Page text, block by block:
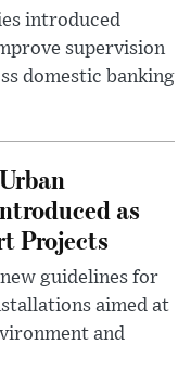
introduced
supervision
domestic banking
as
Projects
guidelines for
aimed at
and